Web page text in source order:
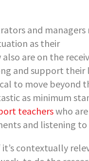
and
as their
are on the
and support their
to move beyond
as minimum
teacherswho
and listening to
contextually